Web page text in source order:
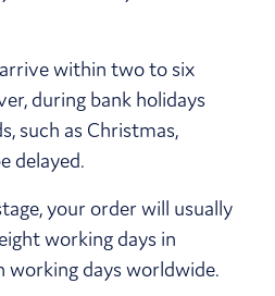
within two to six
during bank holidays
such as Christmas,
delayed.
your order will usually
working days in
working days worldwide.